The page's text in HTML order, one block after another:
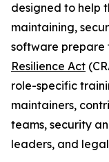
designed to help
maintaining,
software prepare
Resilience Act
role-specific
maintainers,
teams, security
leaders, and